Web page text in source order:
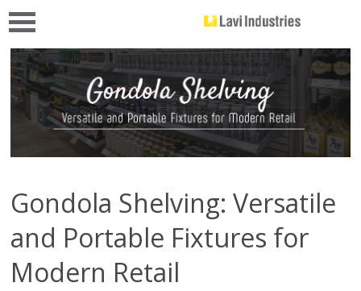
Gondola Shelving: Versatile
and Portable Fixtures for
Modern Retail